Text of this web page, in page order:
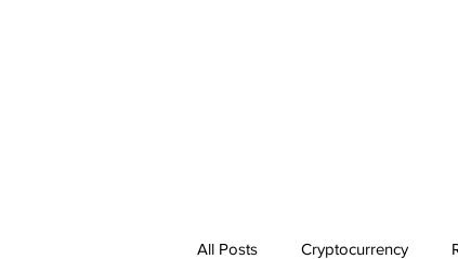
All Posts Cryptocurrency